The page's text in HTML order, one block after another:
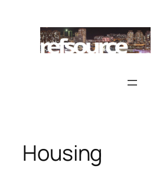
content
Housing